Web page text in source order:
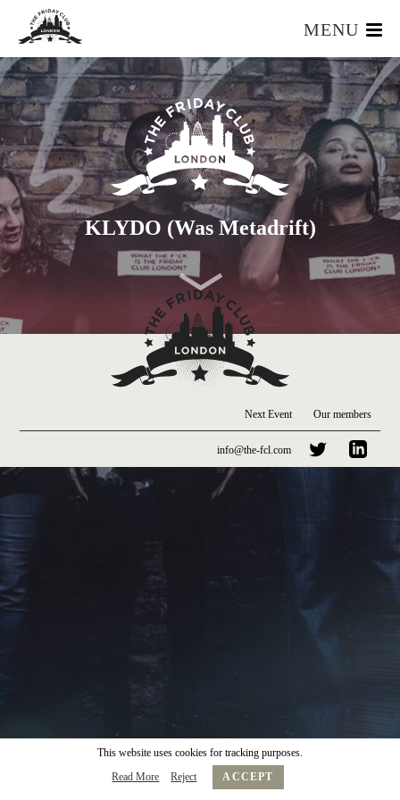
MENU
HOME
WHAT IS IT?
OUR TEAM
OUR MEMBERS
FOUNDERS RESOURCES
EVENTS
KLYDO (was Metadrift)
This website uses cookies for tracking purposes.
Read More
Reject ACCEPT
Next Event Our members
info@the-fcl.com